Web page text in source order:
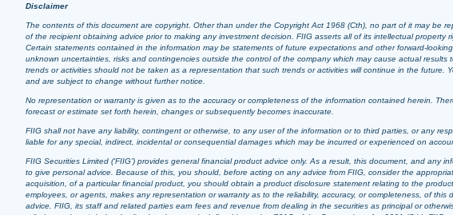
Disclaimer
The contents of this document are copyright. Other than under the Copyright Act 1968 (Cth), no part of it may be
of the recipient obtaining advice prior to making any investment decision. FIIG asserts all of its intellectual
Certain statements contained in the information may be statements of future expectations and other forward-
unknown uncertainties, risks and contingencies outside the control of the company which may cause actual
trends or activities should not be taken as a representation that such trends or activities will continue in the
and are subject to change without further notice.
No representation or warranty is given as to the accuracy or completeness of the information contained herein.
forecast or estimate set forth herein, changes or subsequently becomes inaccurate.
FIIG shall not have any liability, contingent or otherwise, to any user of the information or to third parties, or any
liable for any special, indirect, incidental or consequential damages which may be incurred or experienced on
FIIG Securities Limited (‘FIIG’) provides general financial product advice only. As a result, this document, and
to give personal advice. Because of this, you should, before acting on any advice from FIIG, consider the
acquisition, of a particular financial product, you should obtain a product disclosure statement relating to the
employees, or agents, makes any representation or warranty as to the reliability, accuracy, or completeness, of
advice. FIIG, its staff and related parties earn fees and revenue from dealing in the securities as principal or